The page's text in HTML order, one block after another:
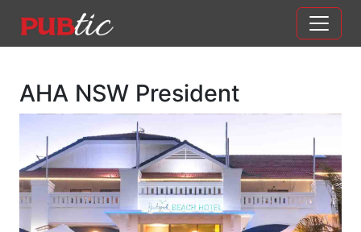
Main Navigation
AHA NSW President